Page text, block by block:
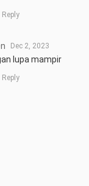
Reply
Dec 2, 2023
lupa mampir
Reply